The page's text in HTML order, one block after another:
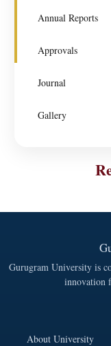
Annual Reports
Approvals
Journal
Gallery
Gurugram University is
innovation
About University